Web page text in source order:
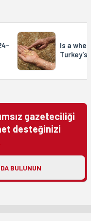
Is a
Turkey's
gazeteciliği
desteğinizi
BULUNUN